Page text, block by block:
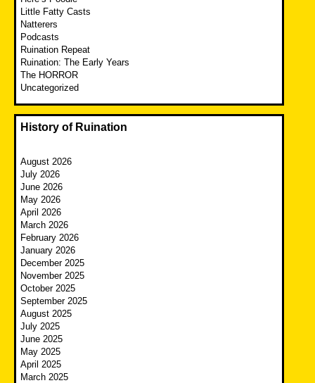
Little Fatty Casts
Natterers
Podcasts
Ruination Repeat
Ruination: The Early Years
The HORROR
Uncategorized
History of Ruination
August 2026
July 2026
June 2026
May 2026
April 2026
March 2026
February 2026
January 2026
December 2025
November 2025
October 2025
September 2025
August 2025
July 2025
June 2025
May 2025
April 2025
March 2025